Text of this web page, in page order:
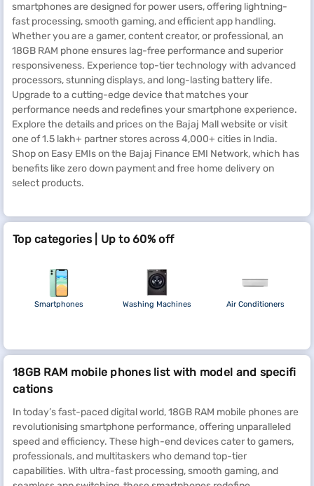
smartphones are designed for power users, offering lightning-
fast processing, smooth gaming, and efficient app handling.
Whether you are a gamer, content creator, or professional, an
18GB RAM phone ensures lag-free performance and superior
responsiveness. Experience top-tier technology with advanced
processors, stunning displays, and long-lasting battery life.
Upgrade to a cutting-edge device that matches your
performance needs and redefines your smartphone experience.
Explore the details and prices on the Bajaj Mall website or visit
one of 1.5 lakh+ partner stores across 4,000+ cities in India.
Shop on Easy EMIs on the Bajaj Finance EMI Network, which has
benefits like zero down payment and free home delivery on
select products.
Top categories | Up to 60% off
Smartphones Washing Machines Air Conditioners
18GB RAM mobile phones list with model and specifi
cations
In today’s fast-paced digital world, 18GB RAM mobile phones are
revolutionising smartphone performance, offering unparalleled
speed and efficiency. These high-end devices cater to gamers,
professionals, and multitaskers who demand top-tier
capabilities. With ultra-fast processing, smooth gaming, and